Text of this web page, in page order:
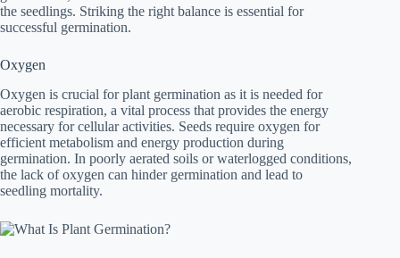
the seedlings. Striking the right balance is essential for
successful germination.
Oxygen
Oxygen is crucial for plant germination as it is needed for
aerobic respiration, a vital process that provides the energy
necessary for cellular activities. Seeds require oxygen for
efficient metabolism and energy production during
germination. In poorly aerated soils or waterlogged conditions,
the lack of oxygen can hinder germination and lead to
seedling mortality.